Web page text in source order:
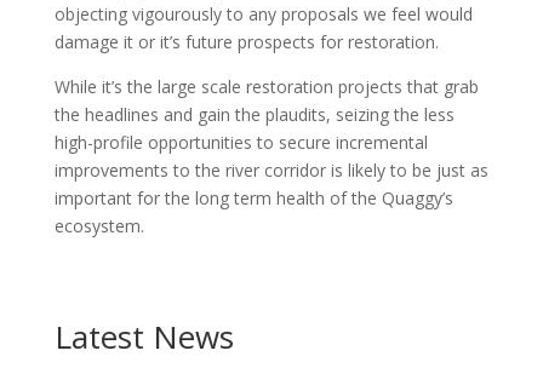
objecting vigourously to any proposals we feel would
damage it or it’s future prospects for restoration.
While it’s the large scale restoration projects that grab
the headlines and gain the plaudits, seizing the less
high-profile opportunities to secure incremental
improvements to the river corridor is likely to be just as
important for the long term health of the Quaggy’s
ecosystem.
Latest News